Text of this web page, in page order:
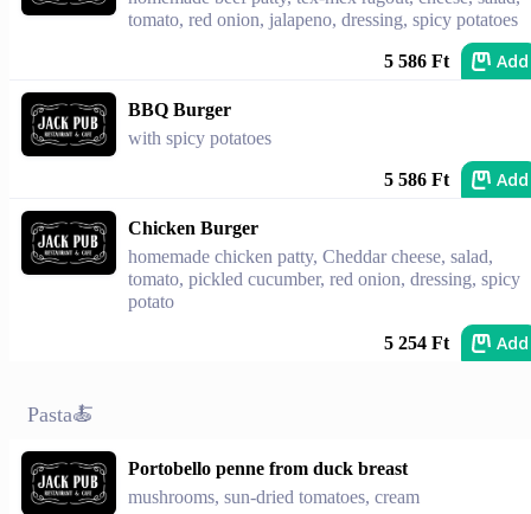
tomato, red onion, jalapeno, dressing, spicy potatoes
5 586 Ft Add
BBQ Burger
with spicy potatoes
5 586 Ft Add
Chicken Burger
homemade chicken patty, Cheddar cheese, salad,
tomato, pickled cucumber, red onion, dressing, spicy
potato
5 254 Ft Add
Pasta🍝
Portobello penne from duck breast
mushrooms, sun-dried tomatoes, cream